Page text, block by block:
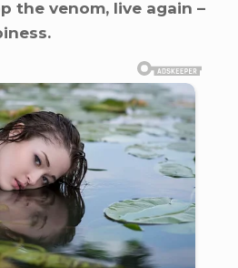
the venom, live again –